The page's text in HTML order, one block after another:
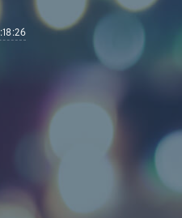
:18:25